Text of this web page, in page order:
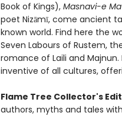
Book of Kings), Masnavi-e
poet Nizāmī, come ancient
known world. Find here the
Seven Labours of Rustem,
romance of Laili and
inventive of all cultures,
Flame Tree Collector's
authors, myths and tales